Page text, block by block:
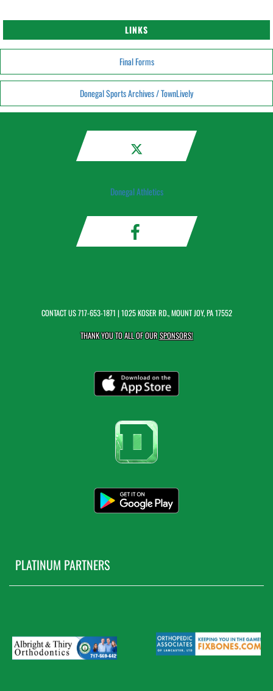
LINKS
Final Forms
Donegal Sports Archives / TownLively
Donegal Athletics
CONTACT US717-653-1871 | 1025 KOSER RD., MOUNT JOY, PA 17552
THANK YOU TO ALL OF OURSPONSORS!
PLATINUM PARTNERS